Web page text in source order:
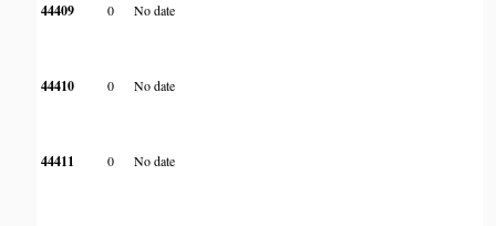
44409 0 No date
44410 0 No date
44411 0 No date